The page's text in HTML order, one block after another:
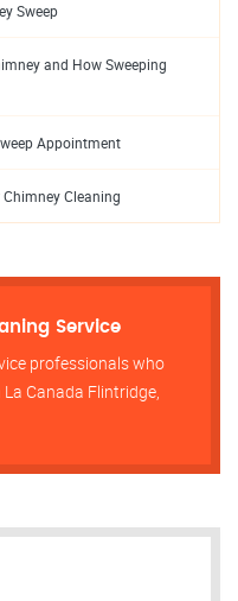
Sweep
and How Sweeping
Appointment
Cleaning
Service
professionals who
Canada Flintridge,